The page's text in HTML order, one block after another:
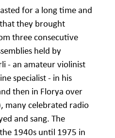
for a long time and
they brought
three consecutive
held by
- an amateur violinist
specialist - in his
then in Florya over
many celebrated radio
and sang. The
1940s until 1975 in